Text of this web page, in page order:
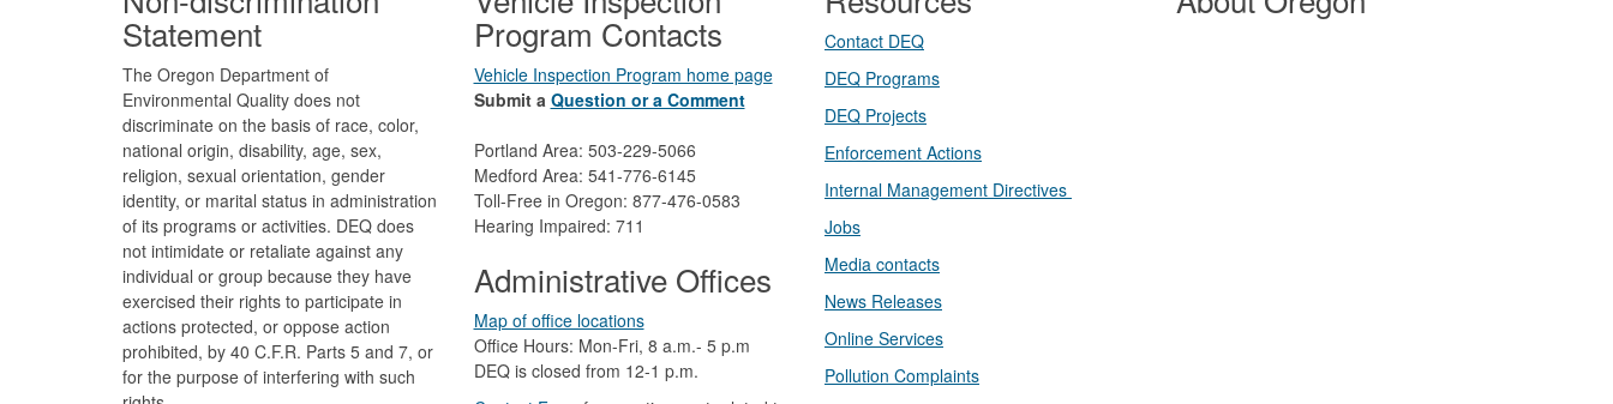
Statement
The Oregon Department of
Environmental Quality does not
discriminate on the basis of race, color,
national origin, disability, age, sex,
religion, sexual orientation, gender
identity, or marital status in administration
of its programs or activities. DEQ does
not intimidate or retaliate against any
individual or group because they have
exercised their rights to participate in
actions protected, or oppose action
prohibited, by 40 C.F.R. Parts 5 and 7, or
for the purpose of interfering with such
Program Contacts
Vehicle Inspection Program home page
Submit a Question or a Comment
Portland Area: 503-229-5066
Medford Area: 541-776-6145
Toll-Free in Oregon: 877-476-0583
Hearing Impaired: 711
Administrative Offices
Map of office locations
Office Hours: Mon-Fri, 8 a.m.- 5 p.m
DEQ is closed from 12-1 p.m.​
Contact DEQ​
DEQ Prog​rams
DEQ Projects​​
Enforcement Actions
Internal Management Directives
Jobs
Media contacts
News Releases​
Online Services
Pollution Complaints